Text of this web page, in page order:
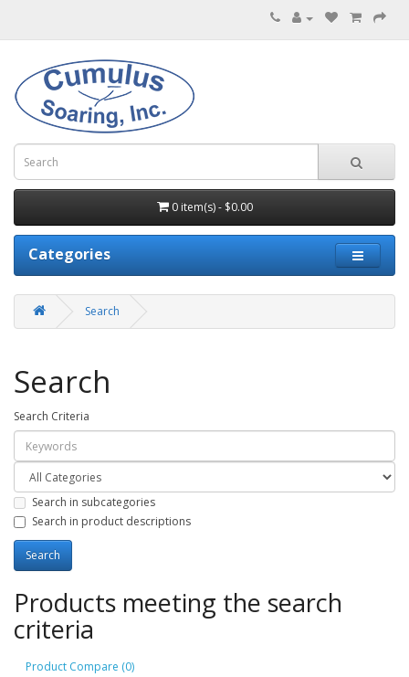
0 item(s) - $0.00
Categories
Search
Search
Search Criteria
Search in subcategories
Search in product descriptions
Products meeting the search
criteria
Product Compare (0)